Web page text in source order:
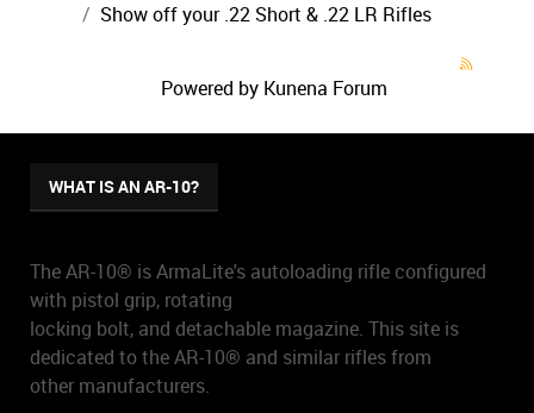
Show off your .22 Short & .22 LR Rifles
Powered by Kunena Forum
WHAT IS AN AR-10?
The AR-10® is ArmaLite's autoloading rifle configured
with pistol grip, rotating
locking bolt, and detachable magazine. This site is
dedicated to the AR-10® and similar rifles from
other manufacturers.